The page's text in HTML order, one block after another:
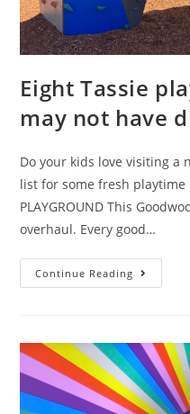
Eight Tassie
may not have
Do your kids love visiting a
list for some fresh playtime
PLAYGROUND This
overhaul. Every good…
Continue Reading
Tassie
may
not
have